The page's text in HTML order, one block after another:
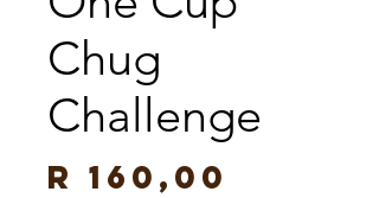
Chug
Challenge
R 160,00